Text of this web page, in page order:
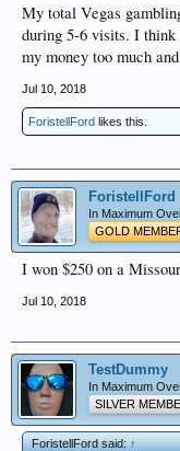
My total Vegas
during 5-6 visits. I
my money too much
Jul 10, 2018
ForistellFord likes this.
ForistellFord
In Maximum
GOLD
I won $250 on a
Jul 10, 2018
TestDummy
In Maximum
SILVER
ForistellFord said:↑